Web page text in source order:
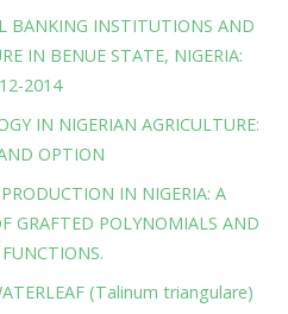
BANKING INSTITUTIONS AND
IN BENUE STATE, NIGERIA:
2014
IN NIGERIAN AGRICULTURE:
OPTION
IN NIGERIA: A
GRAFTED POLYNOMIALS AND
(Talinum triangulare)